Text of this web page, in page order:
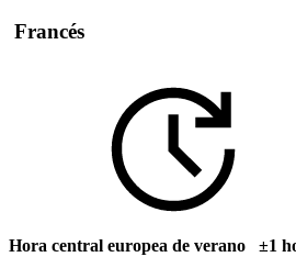
Francés
Hora central europea de verano ±1